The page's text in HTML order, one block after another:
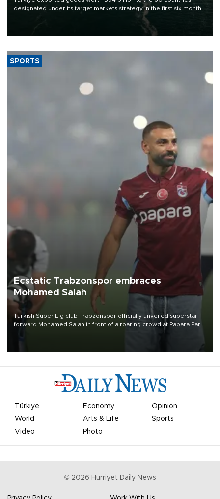
designated under its target markets strategy in the first six months
of 2026, as part of efforts to diversify export destinations and
SPORTS
Ecstatic Trabzonspor embraces
Mohamed Salah
Turkish Süper Lig club Trabzonspor officially unveiled superstar
forward Mohamed Salah in front of a roaring crowd at Papara Park
Türkiye Economy
Opinion
World
Arts & Life
Sports
Video
Photo
© 2026 Hürriyet Daily News